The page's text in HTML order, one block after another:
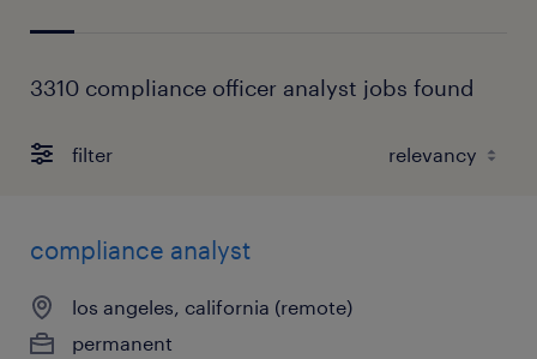
3310 compliance officer analyst jobs found
filter
compliance analyst
los angeles, california (remote)
permanent